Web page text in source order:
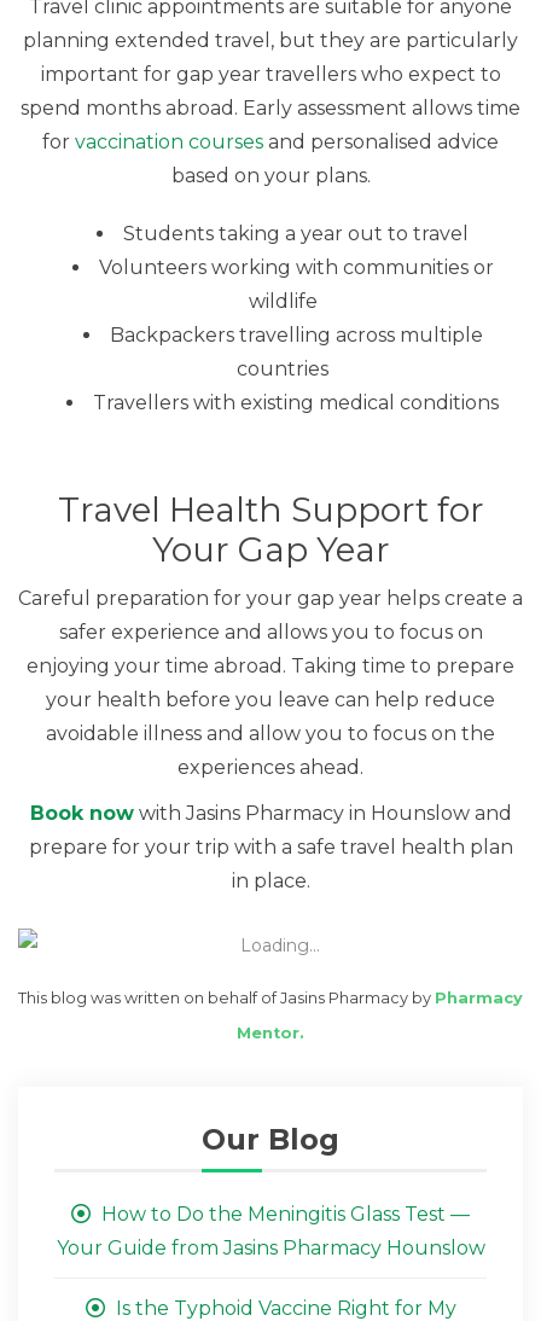
Travel clinic appointments are suitable for anyone
planning extended travel, but they are particularly
important for gap year travellers who expect to
spend months abroad. Early assessment allows time
for vaccination courses and personalised advice
based on your plans.
Students taking a year out to travel
Volunteers working with communities or
wildlife
Backpackers travelling across multiple
countries
Travellers with existing medical conditions
Travel Health Support for
Your Gap Year
Careful preparation for your gap year helps create a
safer experience and allows you to focus on
enjoying your time abroad. Taking time to prepare
your health before you leave can help reduce
avoidable illness and allow you to focus on the
experiences ahead.
Book nowwith Jasins Pharmacy in Hounslow and
prepare for your trip with a safe travel health plan
in place.
This blog was written on behalf of Jasins Pharmacy by Pharmacy
Mentor.
Our Blog
How to Do the Meningitis Glass Test —
Your Guide from Jasins Pharmacy Hounslow
Is the Typhoid Vaccine Right for My